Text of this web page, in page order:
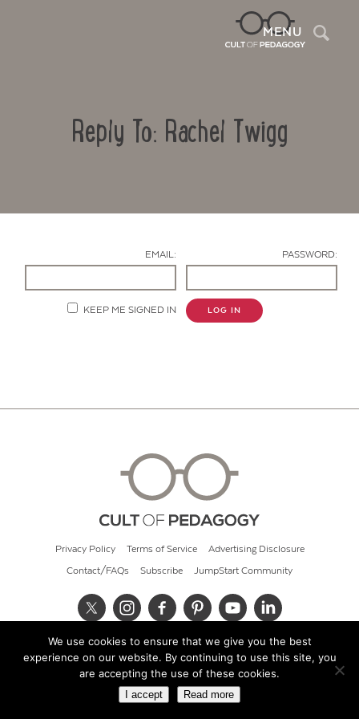
MENU
Reply To: Rachel Twigg
EMAIL: PASSWORD:
KEEP ME SIGNED IN LOG IN
Privacy Policy Terms of Service Advertising Disclosure
Contact/FAQs Subscribe JumpStart Community
© 2026 Cult of Pedagogy
We use cookies to ensure that we give you the best
experience on our website. By continuing to use this site, you
are accepting the use of these cookies.
I accept Read more